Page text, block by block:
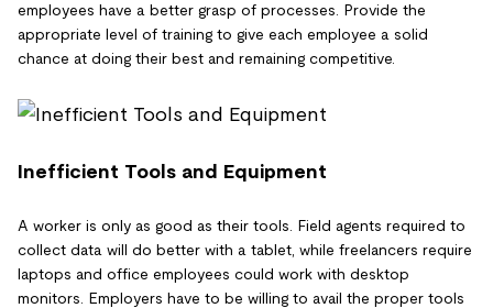
employees have a better grasp of processes. Provide the
appropriate level of training to give each employee a solid
chance at doing their best and remaining competitive.
Inefficient Tools and Equipment
A worker is only as good as their tools. Field agents required to
collect data will do better with a tablet, while freelancers require
laptops and office employees could work with desktop
monitors. Employers have to be willing to avail the proper tools